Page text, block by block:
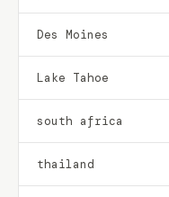
Des Moines
Lake Tahoe
south africa
thailand